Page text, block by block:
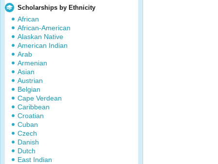
Scholarships by Ethnicity
African
African-American
Alaskan Native
American Indian
Arab
Armenian
Asian
Austrian
Belgian
Cape Verdean
Caribbean
Croatian
Cuban
Czech
Danish
Dutch
East Indian